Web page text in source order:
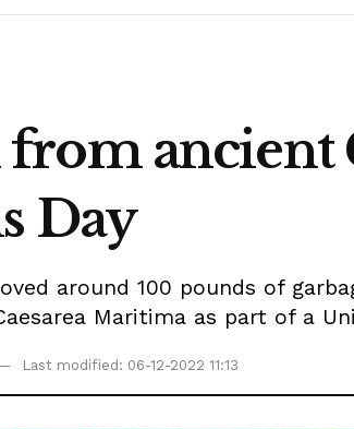
ancient
Day
around 100 pounds of
Maritima as part of a
Last modified: 06-12-2022 11:13